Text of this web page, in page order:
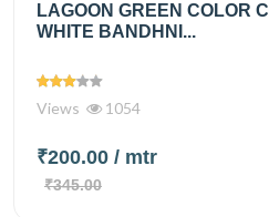
LAGOON GREEN COLOR
WHITE BANDHNI...
Views 1054
₹200.00 / mtr
₹345.00